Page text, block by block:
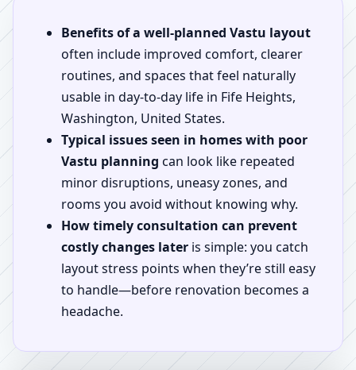
Benefits of a well-planned Vastu layout
often include improved comfort, clearer
routines, and spaces that feel naturally
usable in day-to-day life in Fife Heights,
Washington, United States.
Typical issues seen in homes with poor
Vastu planning can look like repeated
minor disruptions, uneasy zones, and
rooms you avoid without knowing why.
How timely consultation can prevent
costly changes later is simple: you catch
layout stress points when they’re still easy
to handle—before renovation becomes a
headache.